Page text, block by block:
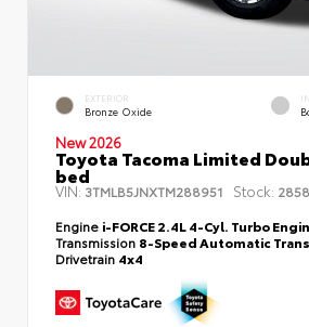
EXTERIOR
Bronze Oxide
New 2026
Toyota Tacoma Limited
bed
VIN: 3TMLB5JNXTM288951 Stock:
Engine i-FORCE 2.4L 4-Cyl. Turbo
Transmission 8-Speed Automatic
Drivetrain 4x4